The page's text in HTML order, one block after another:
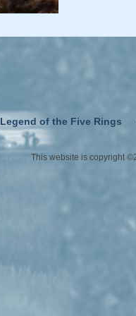
Legend of the Five Rings
This website is copyright